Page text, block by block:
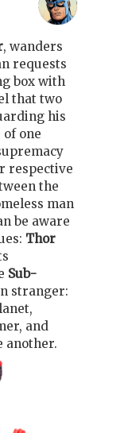
, wanders
requests
box with
that two
his
of one
respective
the
man
be aware
Thor
Sub-
stranger:
and
another.